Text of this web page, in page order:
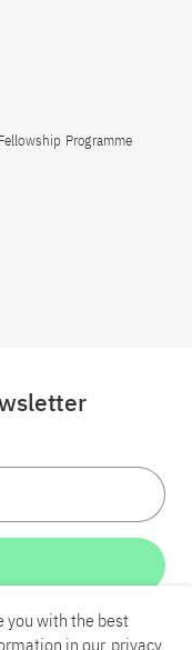
Programme
you with the best
in our privacy